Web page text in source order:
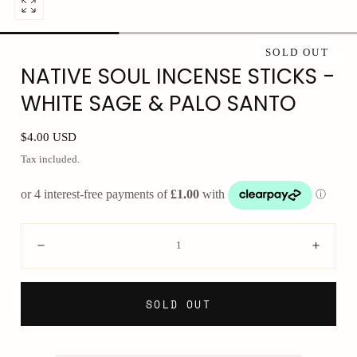
Open
media
in
SOLD OUT
NATIVE SOUL INCENSE STICKS -
WHITE SAGE & PALO SANTO
Regular
price
$4.00 USD
Tax included.
SOLD OUT